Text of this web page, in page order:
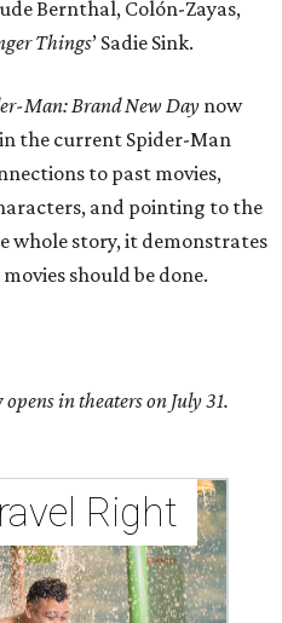
Bernthal, Colón-Zayas,
Things’ Sadie Sink.
Man: Brand New Day now
the current Spider-Man
to past movies,
and pointing to the
story, it demonstrates
should be done.
opens in theaters on July 31.
Right